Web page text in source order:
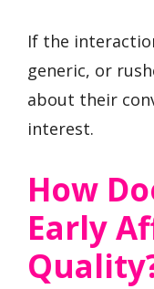
If the
generic, or
about their
interest.
How
Early